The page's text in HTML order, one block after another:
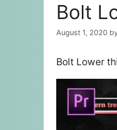
Bolt
August 1, 2020
Bolt Lower